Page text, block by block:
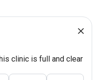
clinic is full and clear